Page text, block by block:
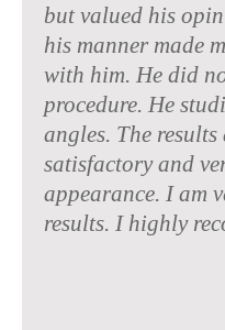
but valued his
his manner made
with him. He did
procedure. He
angles. The results
satisfactory and
appearance. I am
results. I highly